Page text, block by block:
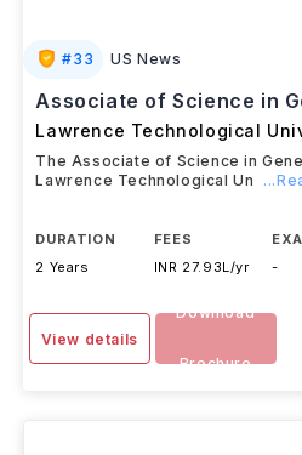
#33 US News
Associate of Science in
Lawrence Technological
The Associate of Science in
Lawrence Technological Un
DURATION
2 Years
FEES
INR 27.93L/yr
-
View details
Download
Brochure